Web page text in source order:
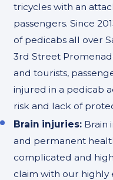
tricycles with an
passengers. Since
of pedicabs all over
3rd Street
and tourists,
injured in a pedicab
risk and lack of
Brain injuries: Brain
and permanent
complicated and
claim with our highly